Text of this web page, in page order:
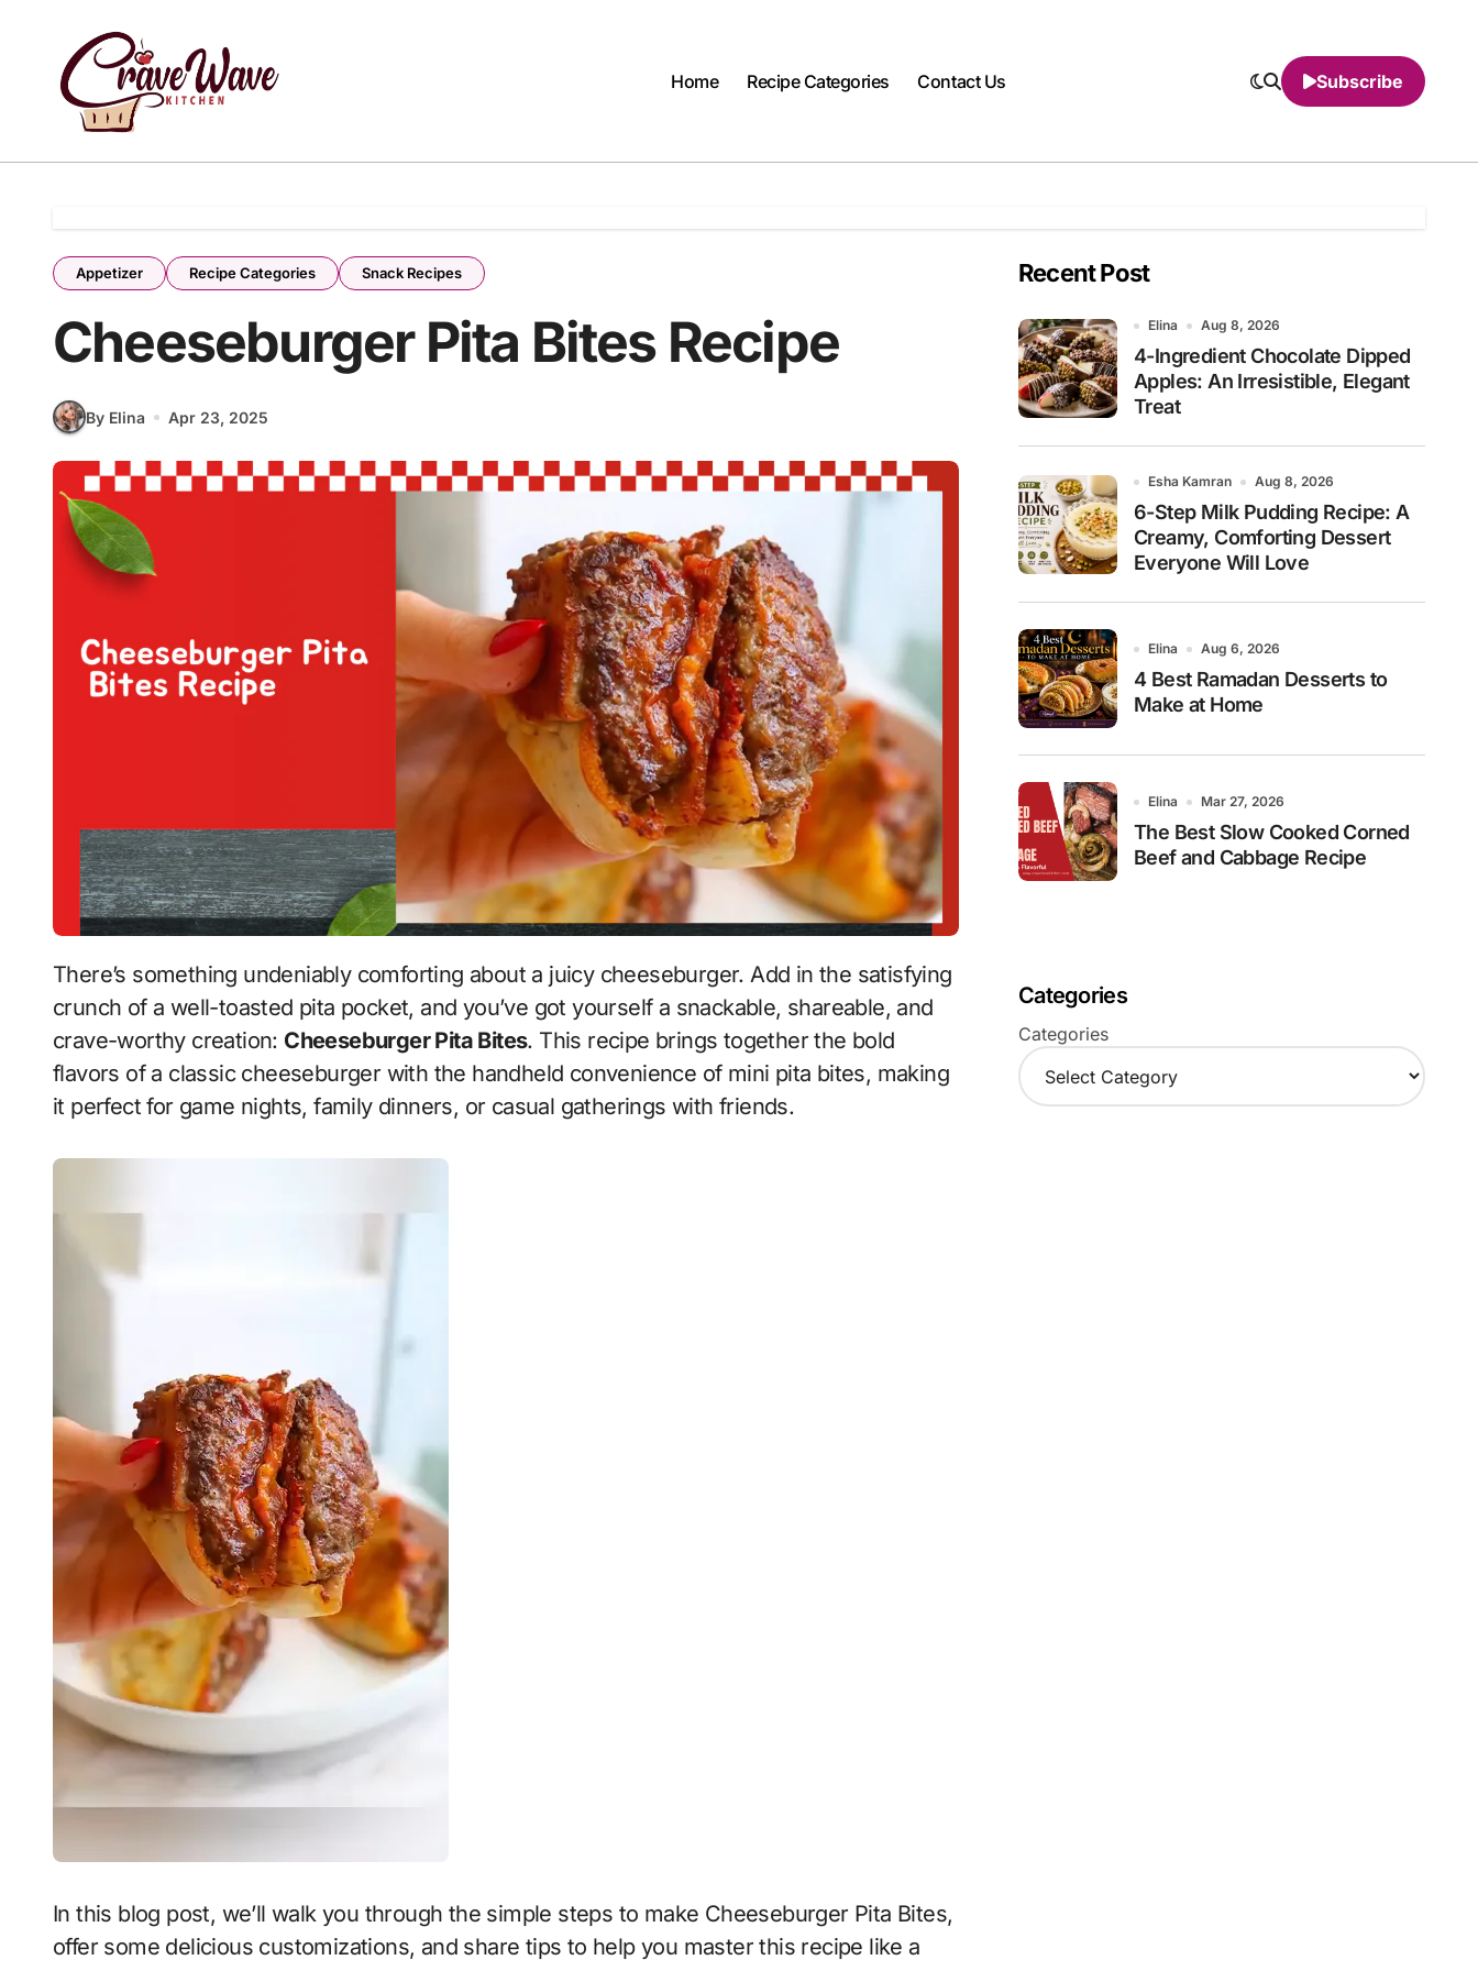
Home
Recipe Categories Contact Us Subscribe
Appetizer Recipe Categories Snack Recipes
Cheeseburger Pita Bites Recipe
By Elina Apr 23, 2025
There’s something undeniably comforting about a juicy cheeseburger. Add in the satisfying
crunch of a well-toasted pita pocket, and you’ve got yourself a snackable, shareable, and
crave-worthy creation: Cheeseburger Pita Bites. This recipe brings together the bold
flavors of a classic cheeseburger with the handheld convenience of mini pita bites, making
it perfect for game nights, family dinners, or casual gatherings with friends.
In this blog post, we’ll walk you through the simple steps to make Cheeseburger Pita Bites,
offer some delicious customizations, and share tips to help you master this recipe like a
Recent Post
Elina Aug 8, 2026
4-Ingredient Chocolate Dipped
Apples: An Irresistible, Elegant
Treat
Esha Kamran Aug 8, 2026
6-Step Milk Pudding Recipe: A
Creamy, Comforting Dessert
Everyone Will Love
Elina Aug 6, 2026
4 Best Ramadan Desserts to
Make at Home
Elina Mar 27, 2026
The Best Slow Cooked Corned
Beef and Cabbage Recipe
Categories
Categories